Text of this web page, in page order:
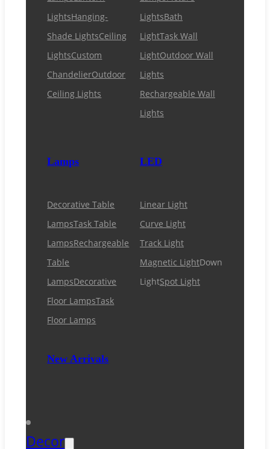
LightsHanging-
Shade LightsCeiling
LightsCustom
ChandelierOutdoor
Ceiling Lights
LightsBath
LightTask Wall
LightOutdoor Wall
Lights
Rechargeable Wall
Lights
Lamps
Decorative Table
LampsTask Table
LampsRechargeable
Table
LampsDecorative
Floor LampsTask
Floor Lamps
New Arrivals
LED
Linear Light
Curve Light
Track Light
Magnetic LightDown
LightSpot Light
Decor